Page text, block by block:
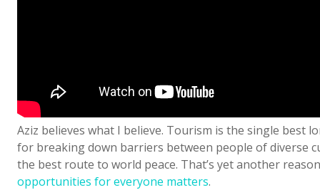
Aziz believes what I believe. Tourism is the single best
for breaking down barriers between people of diverse
the best route to world peace. That’s yet another
opportunities for everyone matters.